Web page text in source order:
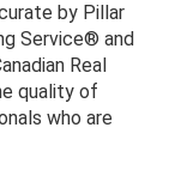
by Pillar
Service® and
Real
quality of
who are